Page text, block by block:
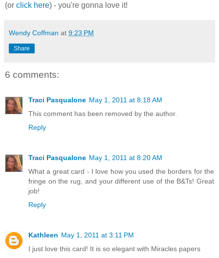
(or click here) - you're gonna love it!
Wendy Coffman at 9:23 PM
Share
6 comments:
Traci Pasqualone May 1, 2011 at 8:18 AM
This comment has been removed by the author.
Reply
Traci Pasqualone May 1, 2011 at 8:20 AM
What a great card - I love how you used the borders for the
fringe on the rug, and your different use of the B&Ts! Great
job!
Reply
Kathleen May 1, 2011 at 3:11 PM
I just love this card! It is so elegant with Miracles papers